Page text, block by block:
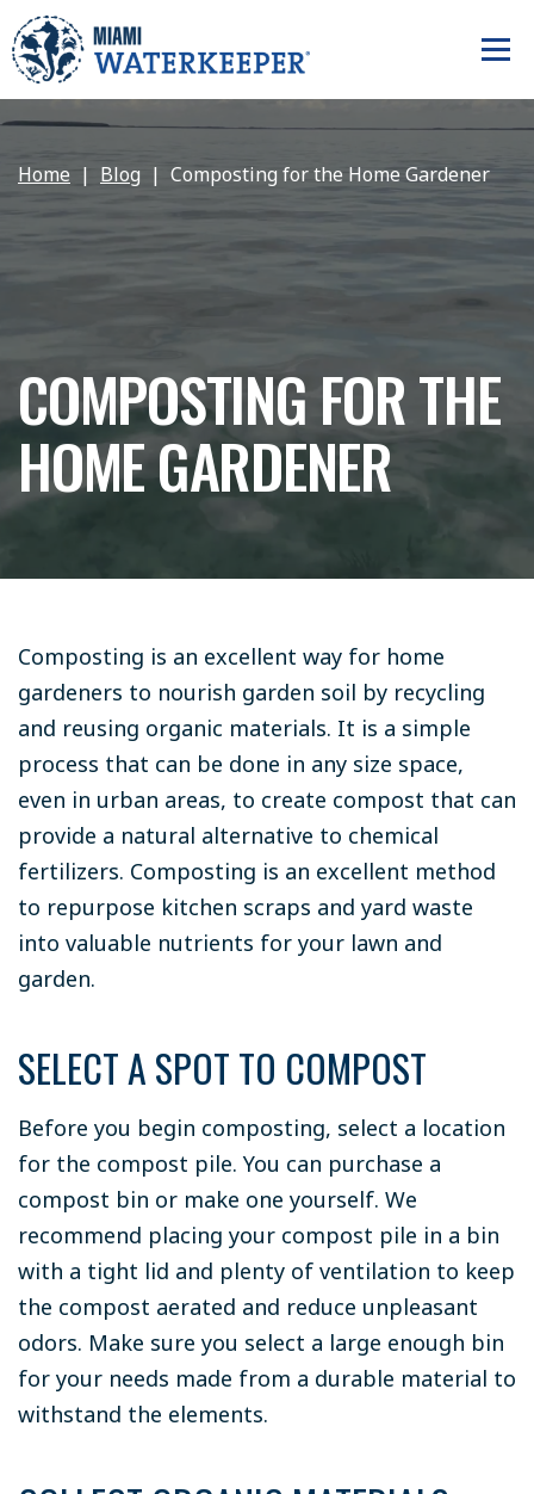
Home Blog Composting for the Home Gardener
COMPOSTING FOR THE
HOME GARDENER
Composting is an excellent way for home
gardeners to nourish garden soil by recycling
and reusing organic materials. It is a simple
process that can be done in any size space,
even in urban areas, to create compost that can
provide a natural alternative to chemical
fertilizers. Composting is an excellent method
to repurpose kitchen scraps and yard waste
into valuable nutrients for your lawn and
garden.
SELECT A SPOT TO COMPOST
Before you begin composting, select a location
for the compost pile. You can purchase a
compost bin or make one yourself. We
recommend placing your compost pile in a bin
with a tight lid and plenty of ventilation to keep
the compost aerated and reduce unpleasant
odors. Make sure you select a large enough bin
for your needs made from a durable material to
withstand the elements.